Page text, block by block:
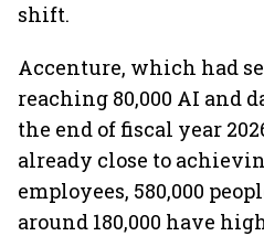
shift.
Accenture, which had
reaching 80,000 AI and
the end of fiscal year
already close to
employees, 580,000
around 180,000 have